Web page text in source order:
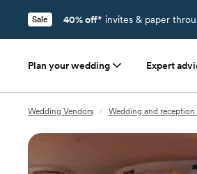
Sale 40% off* invites & paper
Plan your wedding Expert
Wedding Vendors / Wedding and reception